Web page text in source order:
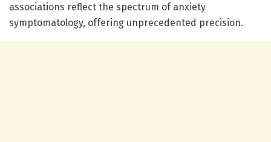
associations reflect the spectrum of anxiety
symptomatology, offering unprecedented precision.